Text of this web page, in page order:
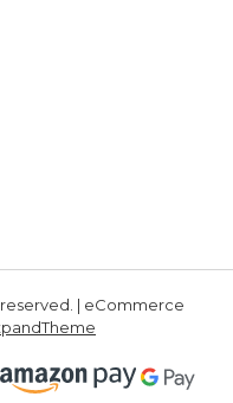
| eCommerce